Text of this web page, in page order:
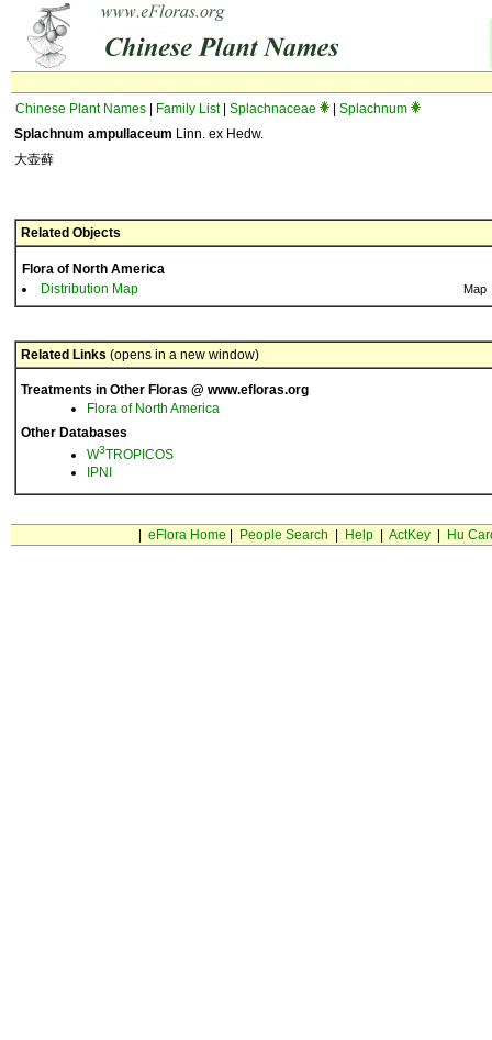
Chinese Plant Names Family List| Splachnaceae
Splachnum
Splachnum ampullaceum Linn. ex Hedw.
大壶藓
Related Objects
Flora of North America
Distribution Map
Map
Related Links (opens in a new window)
Treatments in Other Floras @ www.efloras.org
Flora of North America
Other Databases
W3TROPICOS
IPNI
eFlora Home People Search Help| ActKey| Hu